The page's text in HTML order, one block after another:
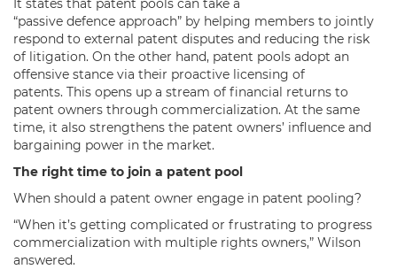
“passive defence approach” by helping members to jointly
respond to external patent disputes and reducing the risk
of litigation. On the other hand, patent pools adopt an
offensive stance via their proactive licensing of
patents. This opens up a stream of financial returns to
patent owners through commercialization. At the same
time, it also strengthens the patent owners’ influence and
bargaining power in the market.
The right time to join a patent pool
When should a patent owner engage in patent pooling?
“When it’s getting complicated or frustrating to progress
commercialization with multiple rights owners,” Wilson
answered.